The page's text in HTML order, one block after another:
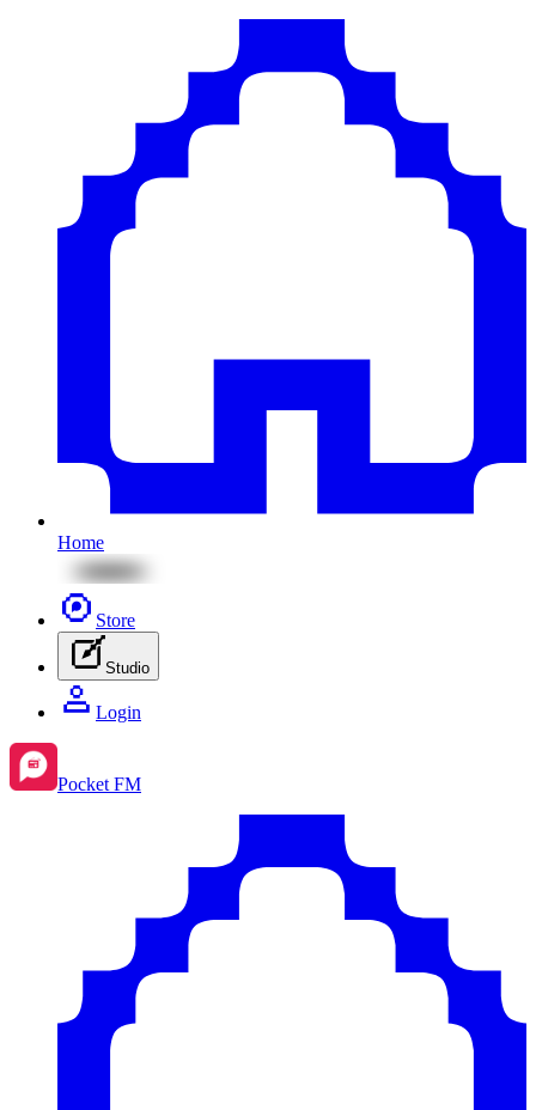
Home
Store
Studio
Login
Pocket FM